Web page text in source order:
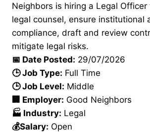
Neighbors is hiring a Legal Officer
legal counsel, ensure institutional
compliance, draft and review
mitigate legal risks.
📅 Date Posted: 29/07/2026
🕒 Job Type: Full Time
🕒 Job Level: Middle
🏢 Employer: Good Neighbors
🏭 Industry: Legal
💰Salary: Open